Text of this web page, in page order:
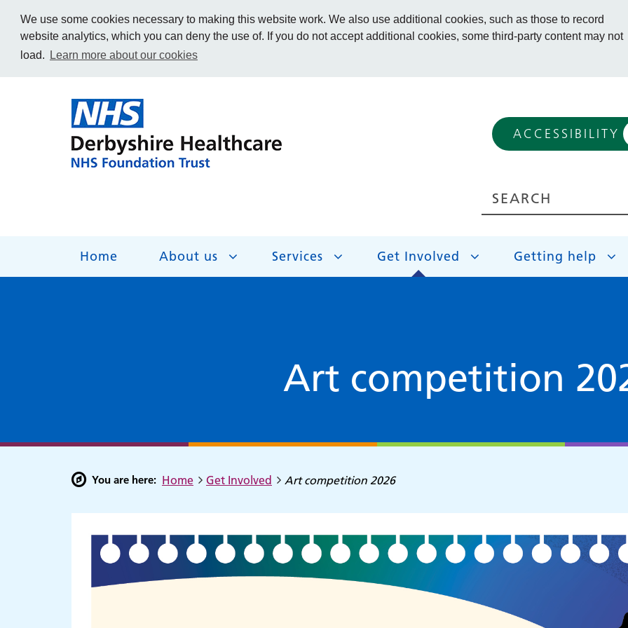
We use some cookies necessary to making this website work. We also use additional cookies, such as those to record
website analytics, which you can deny the use of. If you do not accept additional cookies, some third-party content may not
load.
Learn more about our cookies
ACCESSIBILITY
Home About us Services Get Involved Getting help
Art competition
You are here: Home Get Involved Art competition 2026